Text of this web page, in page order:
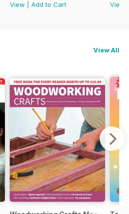
View
Add to Cart
View
View All